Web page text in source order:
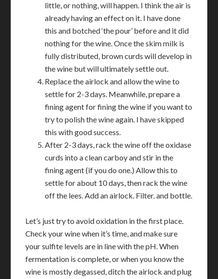
little, or nothing, will happen. I think the air is
already having an effect on it. I have done
this and botched ‘the pour’ before and it did
nothing for the wine. Once the skim milk is
fully distributed, brown curds will develop in
the wine but will ultimately settle out.
Replace the airlock and allow the wine to
settle for 2-3 days. Meanwhile, prepare a
fining agent for fining the wine if you want to
try to polish the wine again. I have skipped
this with good success.
After 2-3 days, rack the wine off the oxidase
curds into a clean carboy and stir in the
fining agent (if you do one.) Allow this to
settle for about 10 days, then rack the wine
off the lees. Add an airlock. Filter. and bottle.
Let’s just try to avoid oxidation in the first place.
Check your wine when it’s time, and make sure
your sulfite levels are in line with the pH. When
fermentation is complete, or when you know the
wine is mostly degassed, ditch the airlock and plug